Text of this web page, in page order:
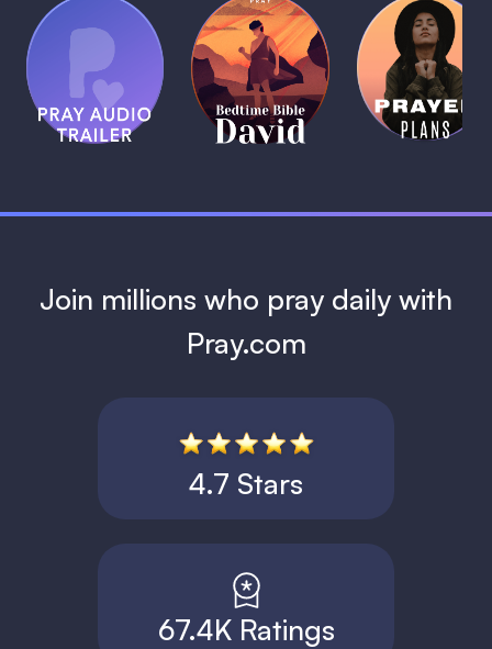
Pray Audio
Trailer
1 MIN
(Coming
Soon)
Bedtime
Bible:
David
1 MIN
Daily
Prayer
Plans
1 MIN
Join millions who pray daily with
Pray.com
4.7 Stars
67.4K Ratings